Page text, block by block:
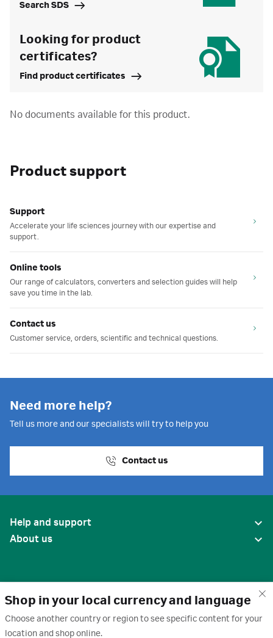
Shop in your local currency and language
Choose another country or region to see specific content for your
location and shop online.
Search SDS
Looking for product
certificates?
Find product certificates
No documents available for this product.
Product support
Support
Accelerate your life sciences journey with our expertise and
support.
Online tools
Our range of calculators, converters and selection guides will help
save you time in the lab.
Contact us
Customer service, orders, scientific and technical questions.
Need more help?
Tell us more and our specialists will try to help you
Contact us
Help and support
About us